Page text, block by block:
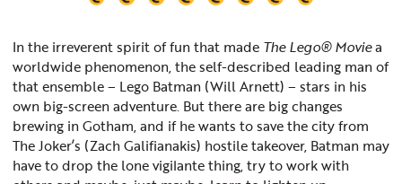
In the irreverent spirit of fun that made The Lego® Moviea
worldwide phenomenon, the self-described leading man of
that ensemble – Lego Batman (Will Arnett) – stars in his
own big-screen adventure. But there are big changes
brewing in Gotham, and if he wants to save the city from
The Joker’s (Zach Galifianakis) hostile takeover, Batman may
have to drop the lone vigilante thing, try to work with